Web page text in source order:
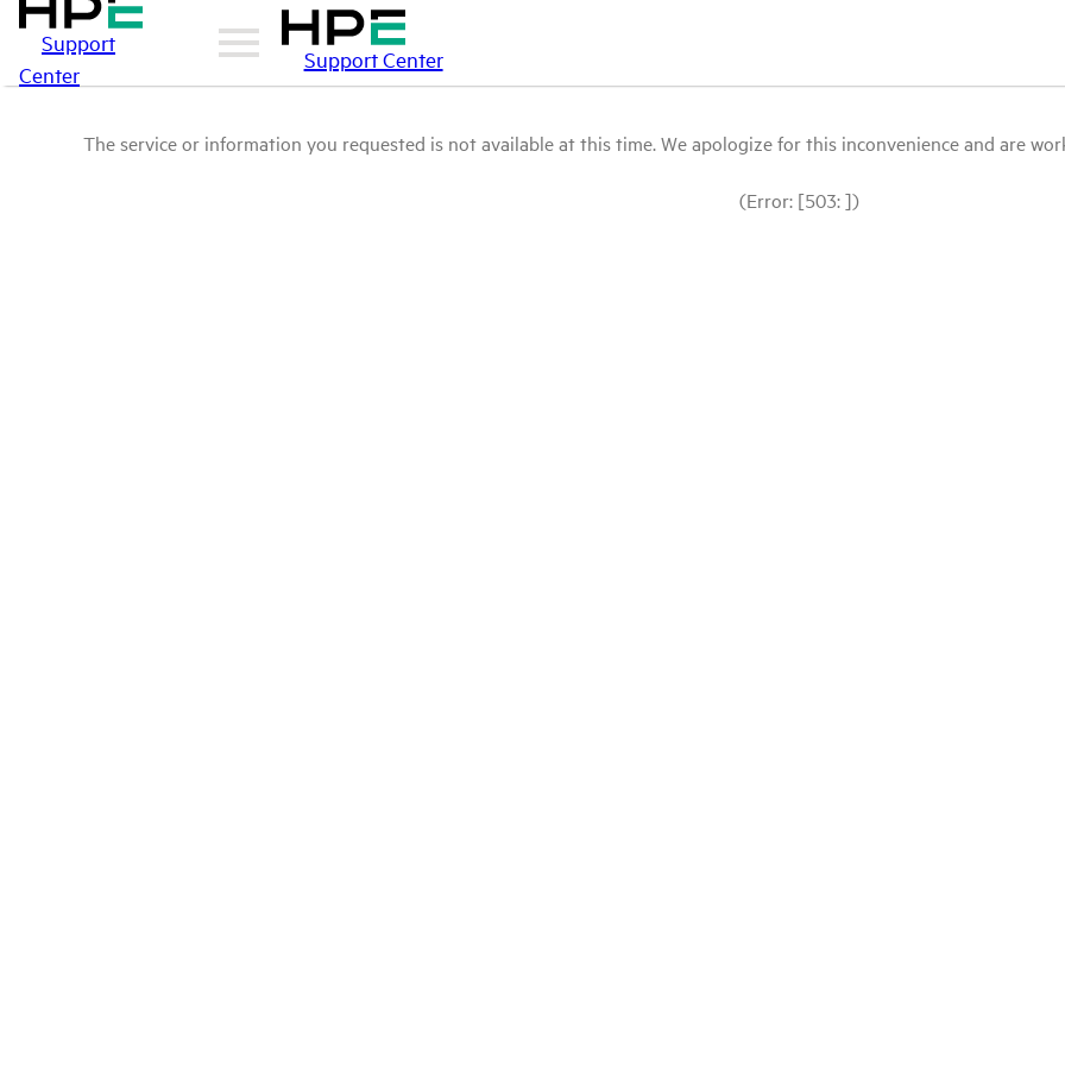
Support
Center
Support Center
The service or information you requested is not available at this time. We apologize for this inconvenience and are
(Error: [503: ])